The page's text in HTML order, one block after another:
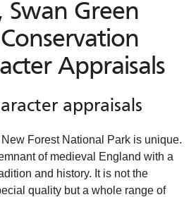
Swan Green
Appraisals
appraisals
Forest National Park is unique.
of medieval England with a
and history. It is not the
quality but a whole range of